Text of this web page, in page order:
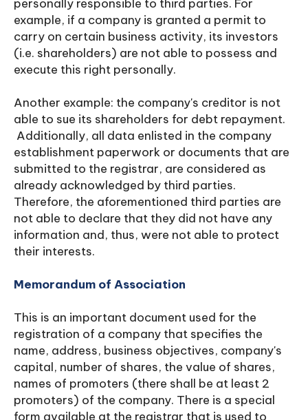
personally responsible to third parties. For
example, if a company is granted a permit to
carry on certain business activity, its investors
(i.e. shareholders) are not able to possess and
execute this right personally.
Another example: the company's creditor is not
able to sue its shareholders for debt repayment.
Additionally, all data enlisted in the company
establishment paperwork or documents that are
submitted to the registrar, are considered as
already acknowledged by third parties.
Therefore, the aforementioned third parties are
not able to declare that they did not have any
information and, thus, were not able to protect
their interests.
Memorandum of Association
This is an important document used for the
registration of a company that specifies the
name, address, business objectives, company's
capital, number of shares, the value of shares,
names of promoters (there shall be at least 2
promoters) of the company. There is a special
form available at the registrar that is used to